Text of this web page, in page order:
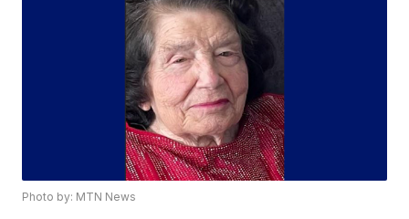
Photo by: MTN News